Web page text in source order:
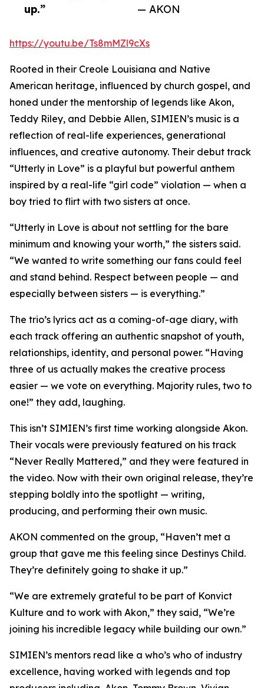
up.”
— AKON
https://youtu.be/Ts8mMZl9cXs
Rooted in their Creole Louisiana and Native
American heritage, influenced by church gospel, and
honed under the mentorship of legends like Akon,
Teddy Riley, and Debbie Allen, SIMIEN’s music is a
reflection of real-life experiences, generational
influences, and creative autonomy. Their debut track
“Utterly in Love” is a playful but powerful anthem
inspired by a real-life “girl code” violation — when a
boy tried to flirt with two sisters at once.
“Utterly in Love is about not settling for the bare
minimum and knowing your worth,” the sisters said.
“We wanted to write something our fans could feel
and stand behind. Respect between people — and
especially between sisters — is everything.”
The trio’s lyrics act as a coming-of-age diary, with
each track offering an authentic snapshot of youth,
relationships, identity, and personal power. “Having
three of us actually makes the creative process
easier — we vote on everything. Majority rules, two to
one!” they add, laughing.
This isn’t SIMIEN’s first time working alongside Akon.
Their vocals were previously featured on his track
“Never Really Mattered,” and they were featured in
the video. Now with their own original release, they’re
stepping boldly into the spotlight — writing,
producing, and performing their own music.
AKON commented on the group, “Haven’t met a
group that gave me this feeling since Destinys Child.
They’re definitely going to shake it up.”
“We are extremely grateful to be part of Konvict
Kulture and to work with Akon,” they said, “We’re
joining his incredible legacy while building our own.”
SIMIEN’s mentors read like a who’s who of industry
excellence, having worked with legends and top